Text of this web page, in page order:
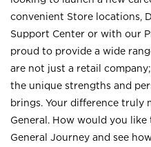
convenient Store locations,
Support Center or with our
proud to provide a wide
are not just a retail
the unique strengths and
brings. Your difference truly
General. How would you
General Journey and see